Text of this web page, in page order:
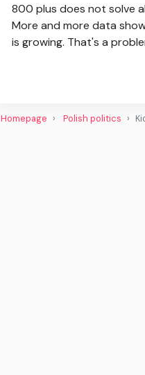
800 plus does not solve
More and more data
is growing. That's a
Homepage Polish politics